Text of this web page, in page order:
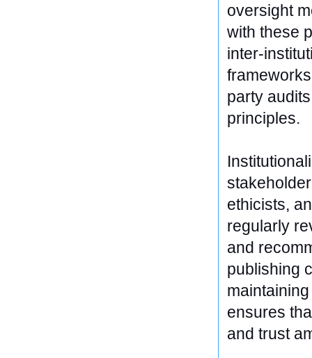
oversight
with these
inter-
party
principles.
ethicists,
regularly
and
publishing
ensures
and trust